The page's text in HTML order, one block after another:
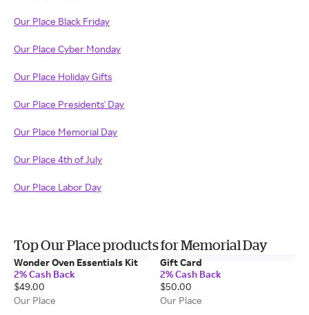
Our Place Black Friday
Our Place Cyber Monday
Our Place Holiday Gifts
Our Place Presidents' Day
Our Place Memorial Day
Our Place 4th of July
Our Place Labor Day
Top Our Place products for Memorial Day
Wonder Oven Essentials Kit
2% Cash Back
$49.00
Our Place
Gift Card
2% Cash Back
$50.00
Our Place